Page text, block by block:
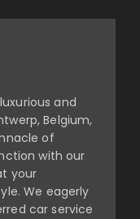
and
Belgium,
of
with our
your
We eagerly
car service